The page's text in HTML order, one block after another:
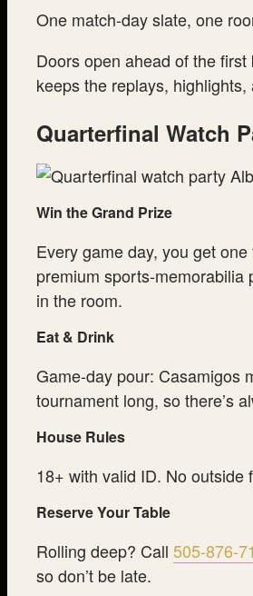
One match-day slate, one
Doors open ahead of the
keeps the replays,
Quarterfinal Watch
Win the Grand Prize
Every game day, you get
premium sports-
in the room.
Eat & Drink
Game-day pour: Casamigos
tournament long, so there’s
House Rules
18+ with valid ID. No
Reserve Your Table
Rolling deep? Call 505-876-
so don’t be late.